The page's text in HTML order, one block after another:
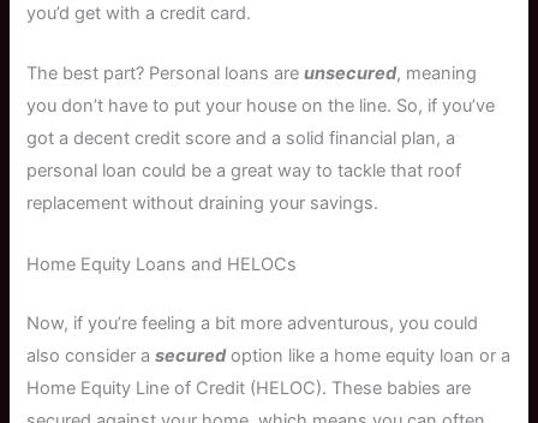
you’d get with a credit card.
The best part? Personal loans areunsecured, meaning
you don’t have to put your house on the line. So, if you’ve
got a decent credit score and a solid financial plan, a
personal loan could be a great way to tackle that roof
replacement without draining your savings.
Home Equity Loans and HELOCs
Now, if you’re feeling a bit more adventurous, you could
also consider asecuredoption like a home equity loan or a
Home Equity Line of Credit (HELOC). These babies are